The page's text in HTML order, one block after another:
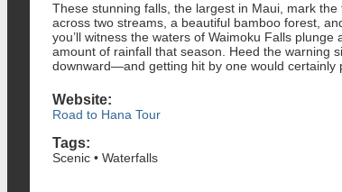
These stunning falls, the largest in Maui, mark
across two streams, a beautiful bamboo forest,
you’ll witness the waters of Waimoku Falls
amount of rainfall that season. Heed the warning
downward—and getting hit by one would certainly
Website:
Road to Hana Tour
Tags:
Scenic • Waterfalls